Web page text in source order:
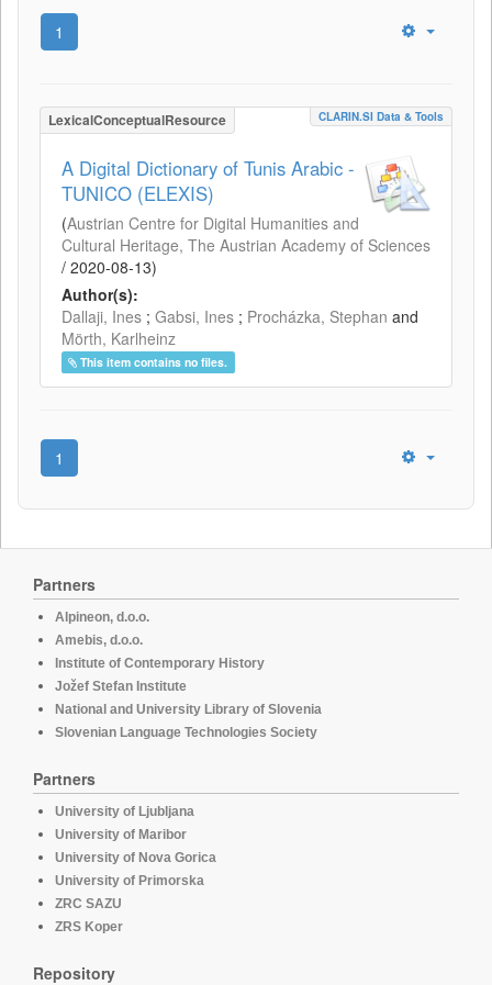
1
LexicalConceptualResource CLARIN.SI Data & Tools
A Digital Dictionary of Tunis Arabic -
TUNICO (ELEXIS)
(Austrian Centre for Digital Humanities and
Cultural Heritage, The Austrian Academy of Sciences
/ 2020-08-13)
Author(s):
Dallaji, Ines ; Gabsi, Ines ; Procházka, Stephan and
Mörth, Karlheinz
This item contains no files.
1
Partners
Alpineon, d.o.o.
Amebis, d.o.o.
Institute of Contemporary History
Jožef Stefan Institute
National and University Library of Slovenia
Slovenian Language Technologies Society
Partners
University of Ljubljana
University of Maribor
University of Nova Gorica
University of Primorska
ZRC SAZU
ZRS Koper
Repository